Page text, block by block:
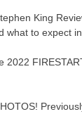
King
what to expect
2022